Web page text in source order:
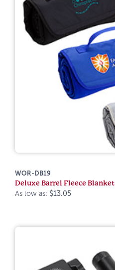
WOR-DB19
Deluxe Barrel Fleece Blanket
As low as: $13.05